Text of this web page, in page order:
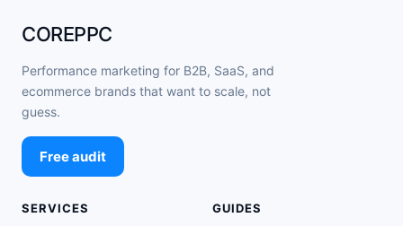
COREPPC
Performance marketing for B2B, SaaS, and
ecommerce brands that want to scale, not
guess.
Free audit
SERVICES GUIDES